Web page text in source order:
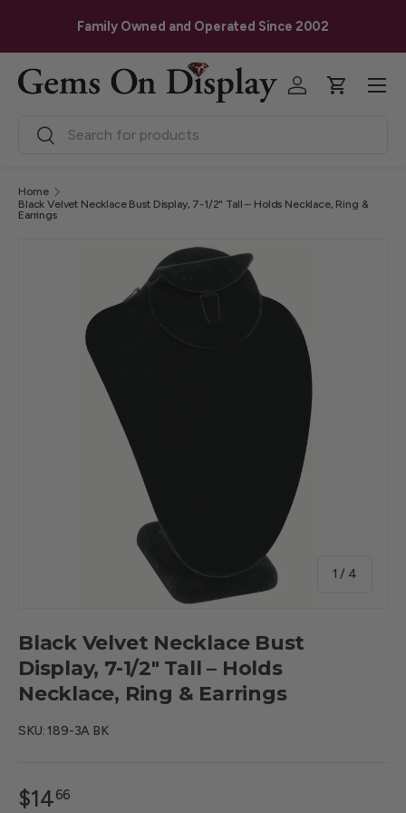
Skip to contentFamily Owned and Operated Since 2002
Search
Search
Log inCart
Menu
Home
Black Velvet Necklace Bust Display, 7-1/2" Tall – Holds Necklace, Ring &
Earrings
1 / of
4
Black Velvet Necklace Bust
Display, 7-1/2" Tall – Holds
Necklace, Ring & Earrings
SKU:189-3A BK
$1466